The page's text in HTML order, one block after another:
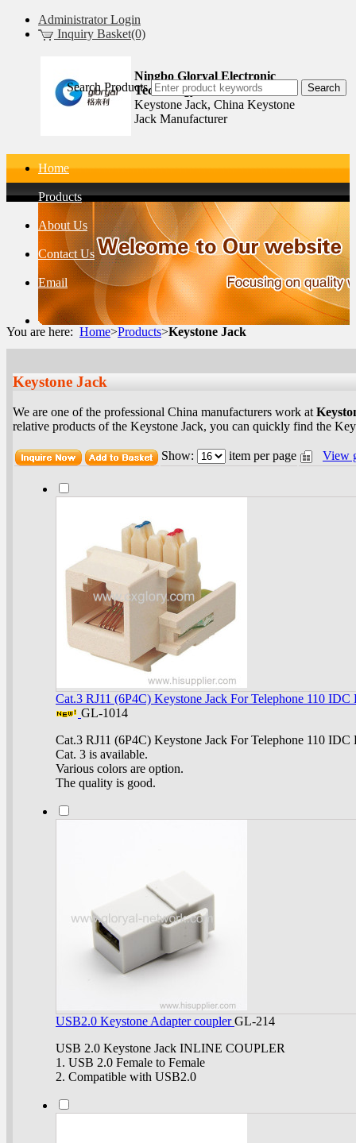
Administrator Login
Inquiry Basket(0)
Ningbo Gloryal Electronic
Technology Co.,Ltd.
Keystone Jack, China Keystone
Jack Manufacturer
Home
Products
About Us
Contact Us
Email
Search Products
You are here: Home>Products>Keystone Jack
Keystone Jack
We are one of the professional China manufacturers work at
relative products of the Keystone Jack, you can quickly find the
Show: item per page View
Cat.3 RJ11 (6P4C) Keystone Jack For Telephone 110 IDC
GL-1014
Cat.3 RJ11 (6P4C) Keystone Jack For Telephone 110 IDC
Cat. 3 is available.
Various colors are option.
The quality is good.
USB2.0 Keystone Adapter couplerGL-214
USB 2.0 Keystone Jack INLINE COUPLER
1. USB 2.0 Female to Female
2. Compatible with USB2.0